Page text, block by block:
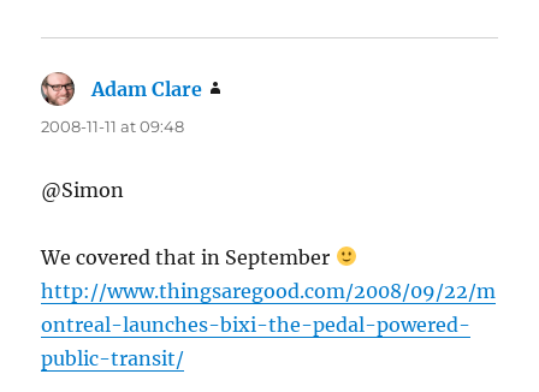
Adam Clare
2008-11-11 at 09:48
@Simon
We covered that in September
http://www.thingsaregood.com/2008/09/22/m
ontreal-launches-bixi-the-pedal-powered-
public-transit/